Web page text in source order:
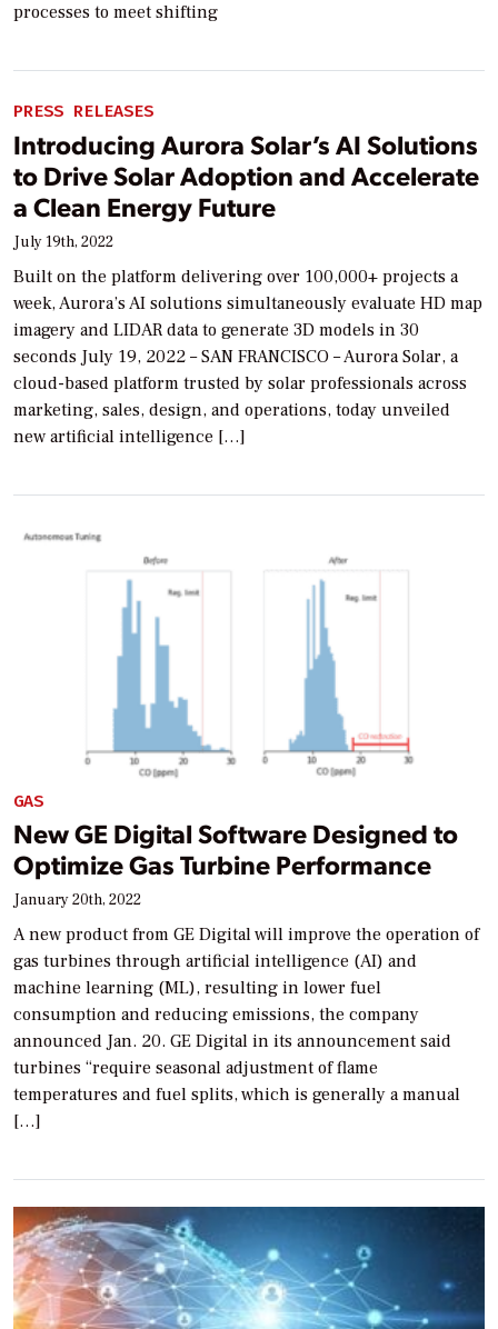
processes to meet shifting
PRESS RELEASES
Introducing Aurora Solar’s AI Solutions
to Drive Solar Adoption and Accelerate
a Clean Energy Future
July 19th, 2022
Built on the platform delivering over 100,000+ projects a
week, Aurora’s AI solutions simultaneously evaluate HD map
imagery and LIDAR data to generate 3D models in 30
seconds July 19, 2022 – SAN FRANCISCO – Aurora Solar, a
cloud-based platform trusted by solar professionals across
marketing, sales, design, and operations, today unveiled
new artificial intelligence […]
GAS
New GE Digital Software Designed to
Optimize Gas Turbine Performance
January 20th, 2022
A new product from GE Digital will improve the operation of
gas turbines through artificial intelligence (AI) and
machine learning (ML), resulting in lower fuel
consumption and reducing emissions, the company
announced Jan. 20. GE Digital in its announcement said
turbines “require seasonal adjustment of flame
temperatures and fuel splits, which is generally a manual
[…]